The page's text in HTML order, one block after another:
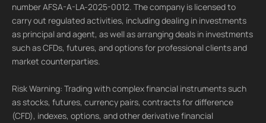
number AFSA-A-LA-2025-0012. The company is licensed to
carry out regulated activities, including dealing in investments
as principal and agent, as well as arranging deals in investments
such as CFDs, futures, and options for professional clients and
market counterparties.
Risk Warning: Trading with complex financial instruments such
as stocks, futures, currency pairs, contracts for difference
(CFD), indexes, options, and other derivative financial